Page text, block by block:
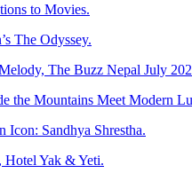
to Movies.
The Odyssey.
The Buzz Nepal July
the Mountains Meet Modern
Icon: Sandhya Shrestha.
Hotel Yak & Yeti.